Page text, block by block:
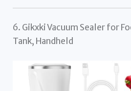
6. Gikxki Vacuum Sealer for
Tank, Handheld